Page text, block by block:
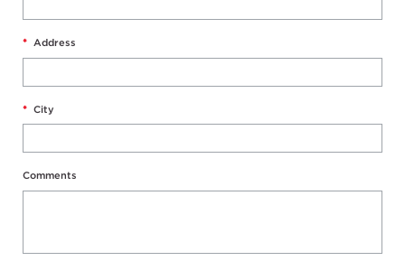
* Address
* City
Comments